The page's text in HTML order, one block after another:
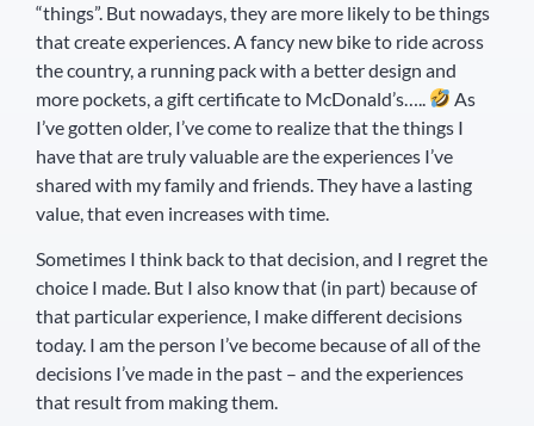
“things”. But nowadays, they are more likely to be things
that create experiences. A fancy new bike to ride across
the country, a running pack with a better design and
more pockets, a gift certificate to McDonald’s…..
As
I’ve gotten older, I’ve come to realize that the things I
have that are truly valuable are the experiences I’ve
shared with my family and friends. They have a lasting
value, that even increases with time.
Sometimes I think back to that decision, and I regret the
choice I made. But I also know that (in part) because of
that particular experience, I make different decisions
today. I am the person I’ve become because of all of the
decisions I’ve made in the past – and the experiences
that result from making them.